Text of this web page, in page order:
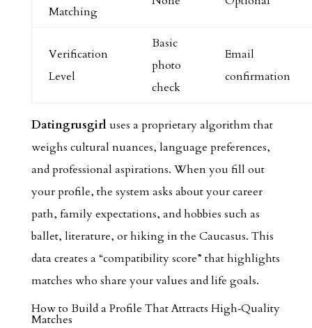
Matching
Verification
Level
Basic
photo
check
Email
confirmation
Datingrusgirluses a proprietary algorithm that
weighs cultural nuances, language preferences,
and professional aspirations. When you fill out
your profile, the system asks about your career
path, family expectations, and hobbies such as
ballet, literature, or hiking in the Caucasus. This
data creates a “compatibility score” that highlights
matches who share your values and life goals.
How to Build a Profile That Attracts High‑Quality
Matches